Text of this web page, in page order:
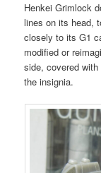
Henkei Grimlock
lines on its head,
closely to its G1
modified or
side, covered
the insignia.